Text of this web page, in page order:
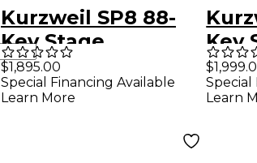
Kurzweil SP8 88-
Key Stage
Keyboard - Black
$1,895.00
Special Financing Available
Learn More
Key
Special
Learn